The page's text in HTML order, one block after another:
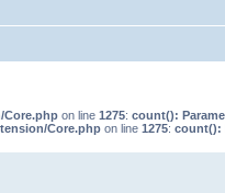
Core.php on line 1275: count():
Core.php on line 1275: count():